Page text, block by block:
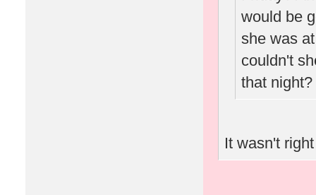
would be
she was
couldn't
that night?
It wasn't